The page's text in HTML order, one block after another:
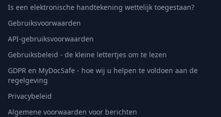
Is een elektronische handtekening wettelijk toegestaan?
Gebruiksvoorwaarden
API-gebruiksvoorwaarden
Gebruiksbeleid - de kleine lettertjes om te lezen
GDPR en MyDocSafe - hoe wij u helpen te voldoen aan de
regelgeving
Privacybeleid
Algemene voorwaarden voor berichten